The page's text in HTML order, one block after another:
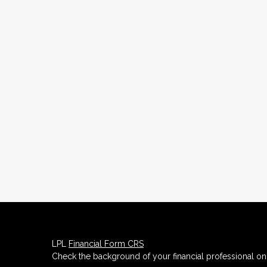
LPL
Financial Form CRS
Check the background of your financial professional on